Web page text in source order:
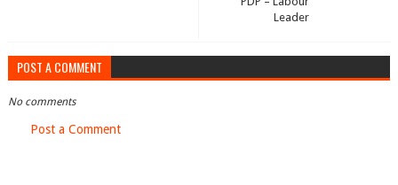
Leader
POST A COMMENT
No comments
Post a Comment